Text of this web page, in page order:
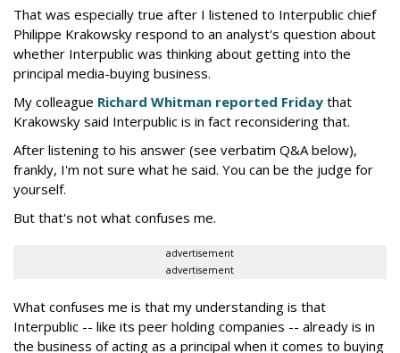
That was especially true after I listened to Interpublic chief
Philippe Krakowsky respond to an analyst's question about
whether Interpublic was thinking about getting into the
principal media-buying business.
My colleague Richard Whitman reported Friday that
Krakowsky said Interpublic is in fact reconsidering that.
After listening to his answer (see verbatim Q&A below),
frankly, I'm not sure what he said. You can be the judge for
yourself.
But that's not what confuses me.
advertisement
advertisement
What confuses me is that my understanding is that
Interpublic -- like its peer holding companies -- already is in
the business of acting as a principal when it comes to buying